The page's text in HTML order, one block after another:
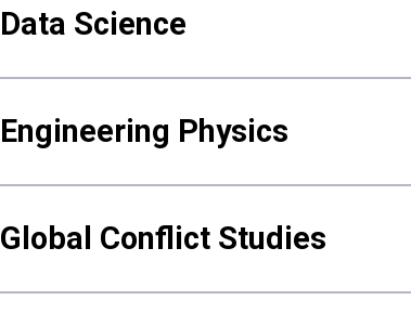
Data Science
Engineering Physics
Global Conflict Studies